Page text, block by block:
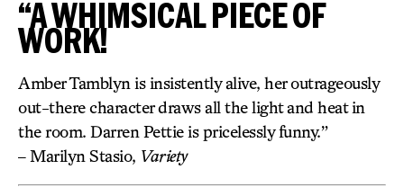
“A WHIMSICAL PIECE OF
WORK!
Amber Tamblyn is insistently alive, her outrageously
out-there character draws all the light and heat in
the room. Darren Pettie is pricelessly funny.”
– Marilyn Stasio, Variety